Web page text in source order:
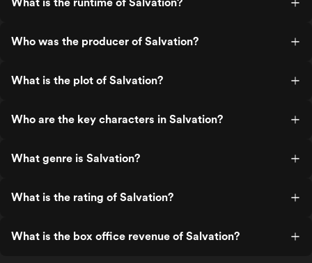
Who was the producer of Salvation?
What is the plot of Salvation?
Who are the key characters in Salvation?
What genre is Salvation?
What is the rating of Salvation?
What is the box office revenue of Salvation?